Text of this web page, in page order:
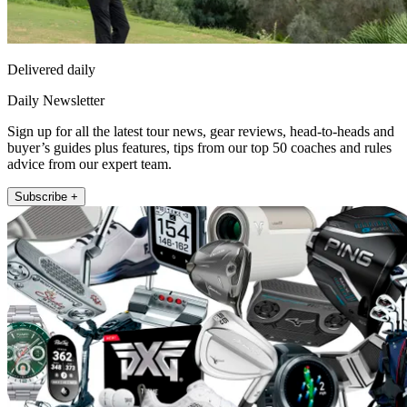
Delivered daily
Daily Newsletter
Sign up for all the latest tour news, gear reviews, head-to-heads and
buyer’s guides plus features, tips from our top 50 coaches and rules
advice from our expert team.
Subscribe +